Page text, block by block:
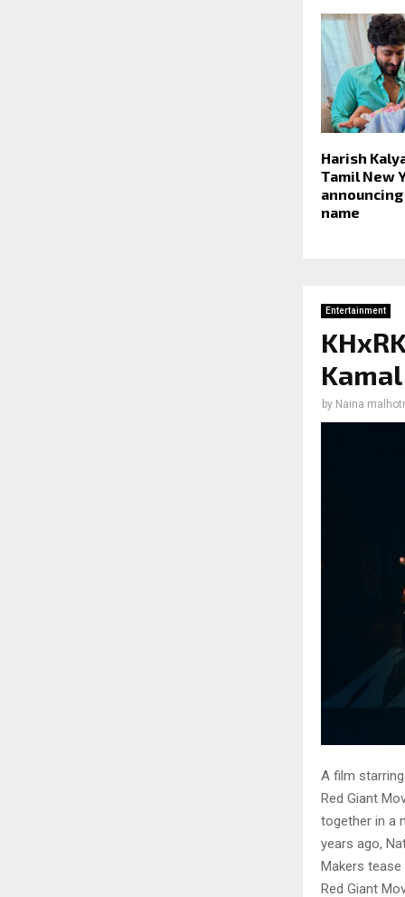
Harish
Tamil New
name
Entertainment
by Naina
A film
Red Giant
together in a
years ago,
Makers tease
Red Giant